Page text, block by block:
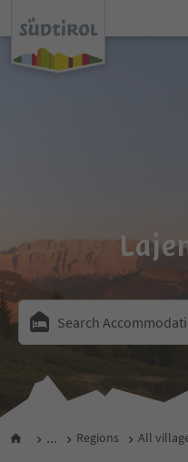
Search
... Regions All